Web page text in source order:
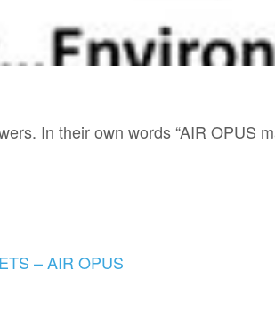
In their own words “AIR OPUS
– AIR OPUS